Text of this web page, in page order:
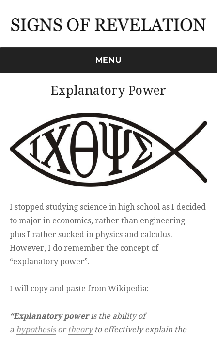
MENU
Explanatory Power
I stopped studying science in high school as I decided
to major in economics, rather than engineering —
plus I rather sucked in physics and calculus.
However, I do remember the concept of
“explanatory power”.
I will copy and paste from Wikipedia:
“Explanatory poweris the ability of
a hypothesisor theoryto effectively explain the